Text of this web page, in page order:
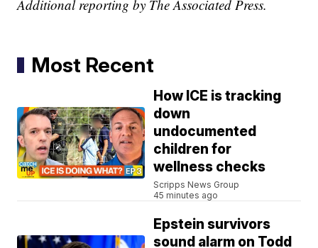
Additional reporting by The Associated Press.
Most Recent
How ICE is tracking
down
undocumented
children for
wellness checks
Scripps News Group
45 minutes ago
Epstein survivors
sound alarm on Todd